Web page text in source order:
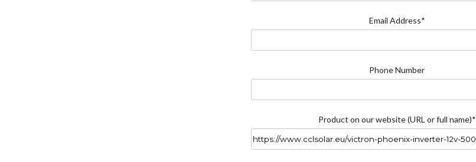
Email Address*
Phone Number
Product on our website (URL or full name)*